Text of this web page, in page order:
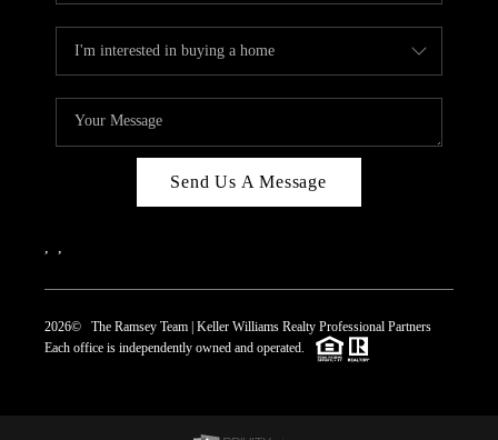
Send Us A Message
2026© The Ramsey Team | Keller Williams Realty Professional Partners
Each office is independently owned and operated.